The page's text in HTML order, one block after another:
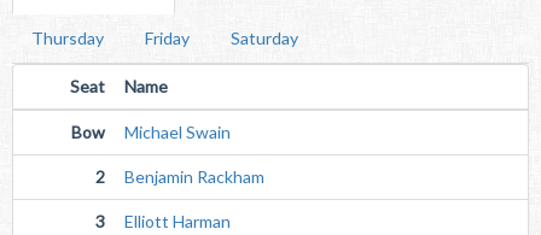
Thursday Friday Saturday
Seat Name
Bow Michael Swain
2 Benjamin Rackham
3 Elliott Harman